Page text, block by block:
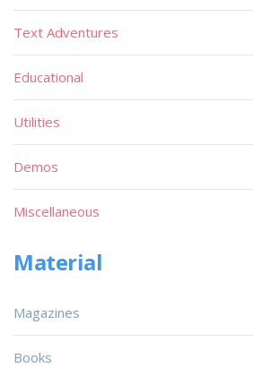
Text Adventures
Educational
Utilities
Demos
Miscellaneous
Material
Magazines
Books